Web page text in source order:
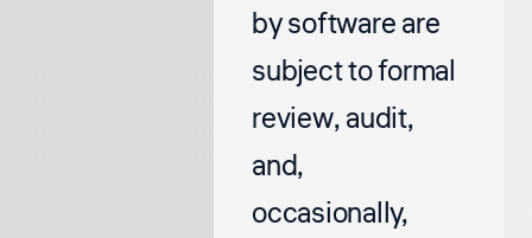
by software are
subject to formal
review, audit,
and,
occasionally,